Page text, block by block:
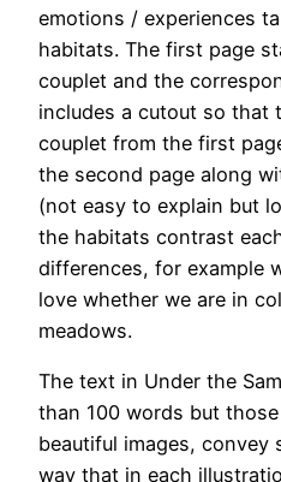
emotions / experiences
habitats. The first page
couplet and the
includes a cutout so that
couplet from the first
the second page along
(not easy to explain but
the habitats contrast
differences, for example
love whether we are in
meadows.
The text in Under the
than 100 words but
beautiful images, convey
way that in each